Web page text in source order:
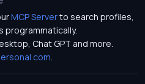
MCP Serverto search profiles,
programmatically.
Chat GPT and more.
.